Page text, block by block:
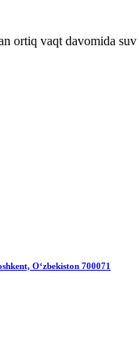
ortiq vaqt davomida suv
O‘zbekiston 700071